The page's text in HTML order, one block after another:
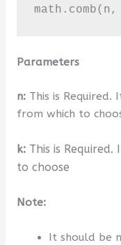
Parameters
n:This is Required.
from which to
k: This is Required.
to choose
Note:
It should be